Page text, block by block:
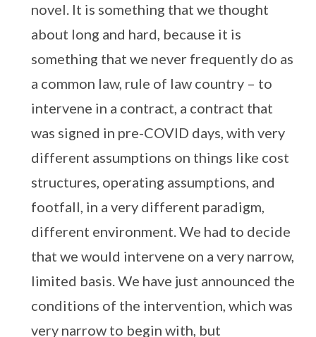
novel. It is something that we thought
about long and hard, because it is
something that we never frequently do as
a common law, rule of law country – to
intervene in a contract, a contract that
was signed in pre-COVID days, with very
different assumptions on things like cost
structures, operating assumptions, and
footfall, in a very different paradigm,
different environment. We had to decide
that we would intervene on a very narrow,
limited basis. We have just announced the
conditions of the intervention, which was
very narrow to begin with, but